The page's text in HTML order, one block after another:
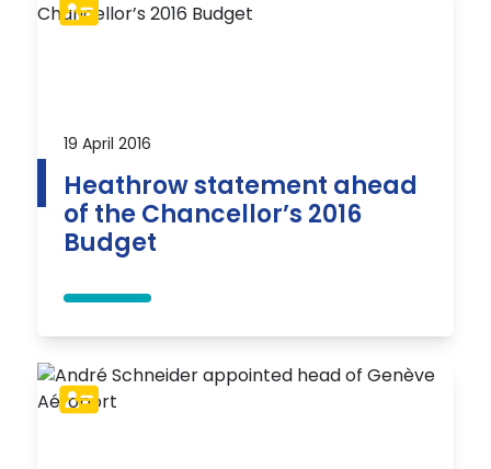
19 April 2016
Heathrow statement ahead
of the Chancellor’s 2016
Budget